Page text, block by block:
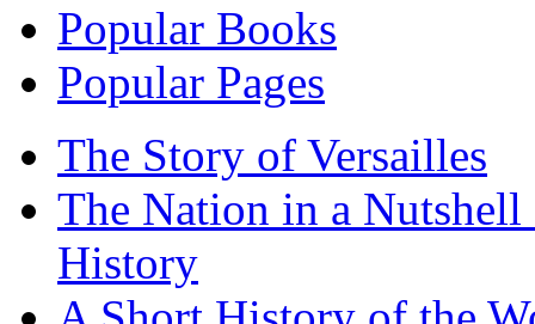
Popular Books
Popular Pages
The Story of Versailles
The Nation in a
History